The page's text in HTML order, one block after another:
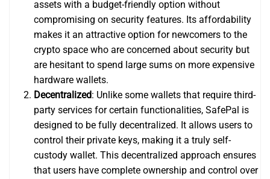
assets with a budget-friendly option without
compromising on security features. Its affordability
makes it an attractive option for newcomers to the
crypto space who are concerned about security but
are hesitant to spend large sums on more expensive
hardware wallets.
Decentralized: Unlike some wallets that require third-
party services for certain functionalities, SafePal is
designed to be fully decentralized. It allows users to
control their private keys, making it a truly self-
custody wallet. This decentralized approach ensures
that users have complete ownership and control over